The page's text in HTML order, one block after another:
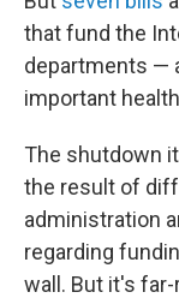
that fund the
departments —
important
The shutdown
the result of
administration
regarding
wall. But it's